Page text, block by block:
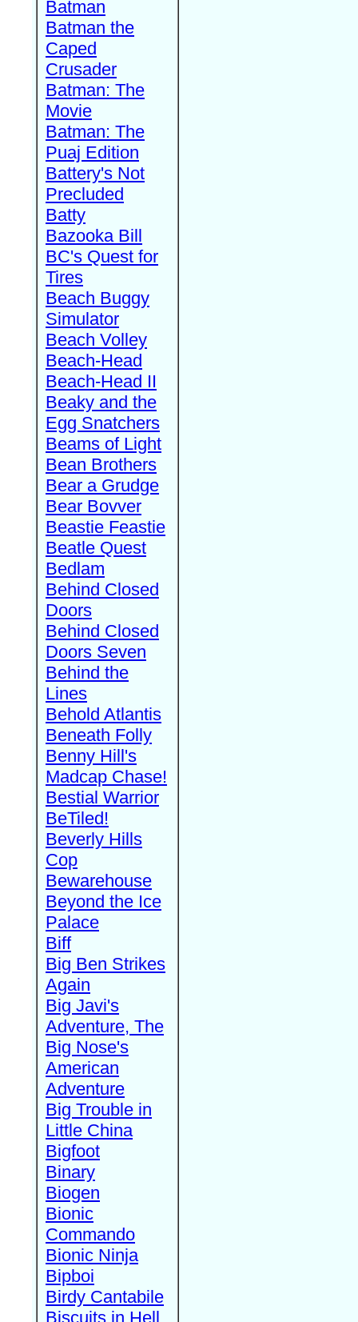
Batman
Batman the
Caped
Crusader
Batman: The
Movie
Batman: The
Puaj Edition
Battery's Not
Precluded
Batty
Bazooka Bill
BC's Quest for
Tires
Beach Buggy
Simulator
Beach Volley
Beach-Head
Beach-Head II
Beaky and the
Egg Snatchers
Beams of Light
Bean Brothers
Bear a Grudge
Bear Bovver
Beastie Feastie
Beatle Quest
Bedlam
Behind Closed
Doors
Behind Closed
Doors Seven
Behind the
Lines
Behold Atlantis
Beneath Folly
Benny Hill's
Madcap Chase!
Bestial Warrior
BeTiled!
Beverly Hills
Cop
Bewarehouse
Beyond the Ice
Palace
Biff
Big Ben Strikes
Again
Big Javi's
Adventure, The
Big Nose's
American
Adventure
Big Trouble in
Little China
Bigfoot
Binary
Biogen
Bionic
Commando
Bionic Ninja
Bipboi
Birdy Cantabile
Biscuits in Hell